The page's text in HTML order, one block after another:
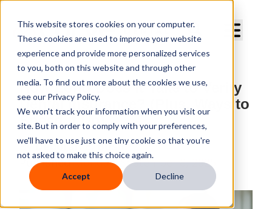
This website stores cookies on your computer.
These cookies are used to improve your website
experience and provide more personalized services
to you, both on this website and through other
media. To find out more about the cookies we use,
see our Privacy Policy.
We won't track your information when you visit our
site. But in order to comply with your preferences,
we'll have to use just one tiny cookie so that you're
not asked to make this choice again.
Accept Decline
How Long Does It Take to Verify
Dental Insurance? (Plus, Ways to
Speed It Up)
ByDeborah E. Bush
PublishedMonday, September 8, 2025